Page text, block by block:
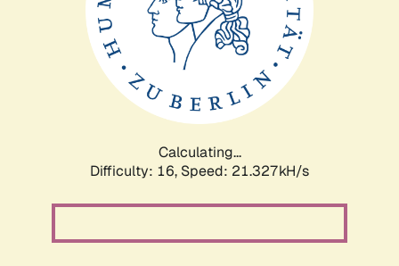
Calculating...
Difficulty: 16, Speed: 21.327kH/s